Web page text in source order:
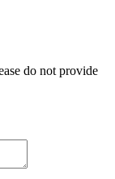
do not provide